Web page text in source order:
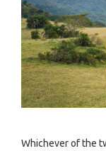
Whichever of the